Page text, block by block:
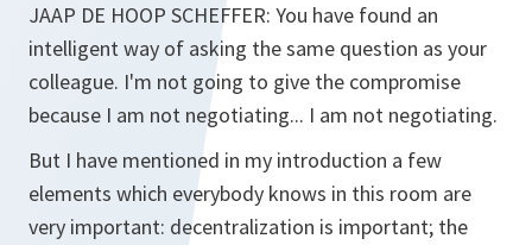
JAAP DE HOOP SCHEFFER: You have found an
intelligent way of asking the same question as your
colleague. I'm not going to give the compromise
because I am not negotiating... I am not negotiating.
But I have mentioned in my introduction a few
elements which everybody knows in this room are
very important: decentralization is important; the